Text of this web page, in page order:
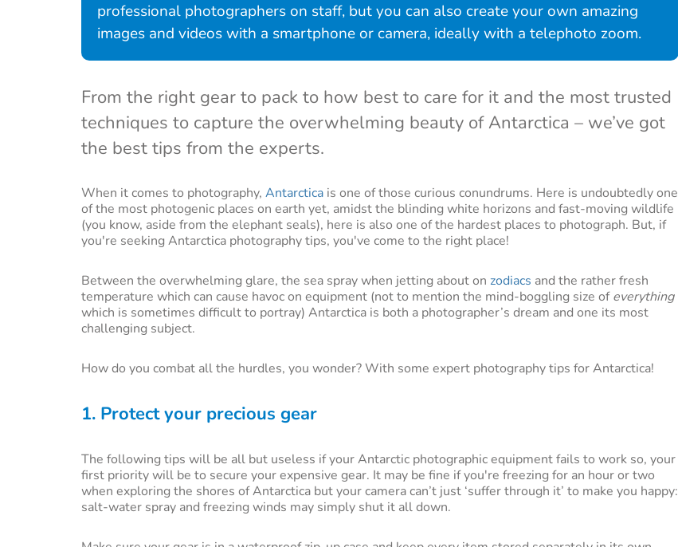
professional photographers on staff, but you can also create your own amazing
images and videos with a smartphone or camera, ideally with a telephoto zoom.
From the right gear to pack to how best to care for it and the most trusted
techniques to capture the overwhelming beauty of Antarctica – we’ve got
the best tips from the experts.
When it comes to photography, Antarctica is one of those curious conundrums. Here is undoubtedly one
of the most photogenic places on earth yet, amidst the blinding white horizons and fast-moving wildlife
(you know, aside from the elephant seals), here is also one of the hardest places to photograph. But, if
you're seeking Antarctica photography tips, you've come to the right place!
Between the overwhelming glare, the sea spray when jetting about on zodiacs and the rather fresh
temperature which can cause havoc on equipment (not to mention the mind-boggling size ofeverything
which is sometimes difficult to portray) Antarctica is both a photographer’s dream and one its most
challenging subject.
How do you combat all the hurdles, you wonder? With some expert photography tips for Antarctica!
1. Protect your precious gear
The following tips will be all but useless if your Antarctic photographic equipment fails to work so, your
first priority will be to secure your expensive gear. It may be fine if you're freezing for an hour or two
when exploring the shores of Antarctica but your camera can’t just ‘suffer through it’ to make you happy:
salt-water spray and freezing winds may simply shut it all down.